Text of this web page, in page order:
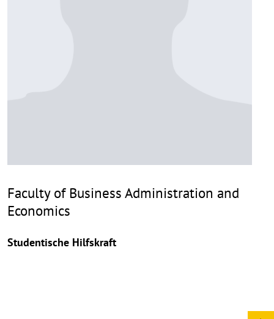
Faculty of Business Administration and
Economics
Studentische Hilfskraft